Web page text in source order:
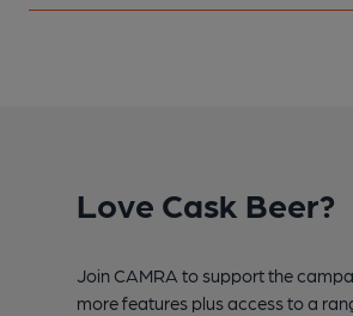
Love Cask Beer?
Join CAMRA to support the
more features plus access to a